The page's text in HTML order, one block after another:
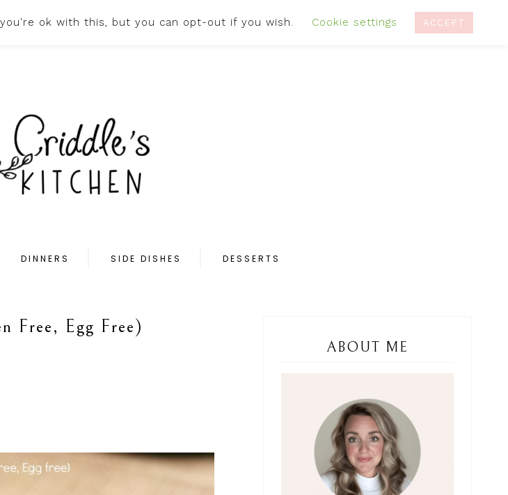
HOME ABOUT PRIVACY POLICY RECIPES CONTACT
DINNERS SIDE DISHES DESSERTS
Free, Egg Free)
ABOUT ME
ok with this, but you can opt-out if you wish. Cookie settings ACCEPT